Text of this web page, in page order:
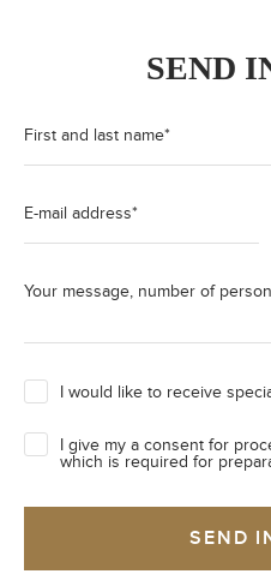
SEND
First and last name*
E-mail address*
Your message, number of
I would like to receive
I give my a consent for
which is required for